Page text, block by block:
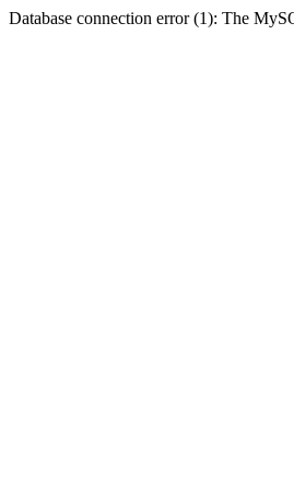
Database connection error (1): The